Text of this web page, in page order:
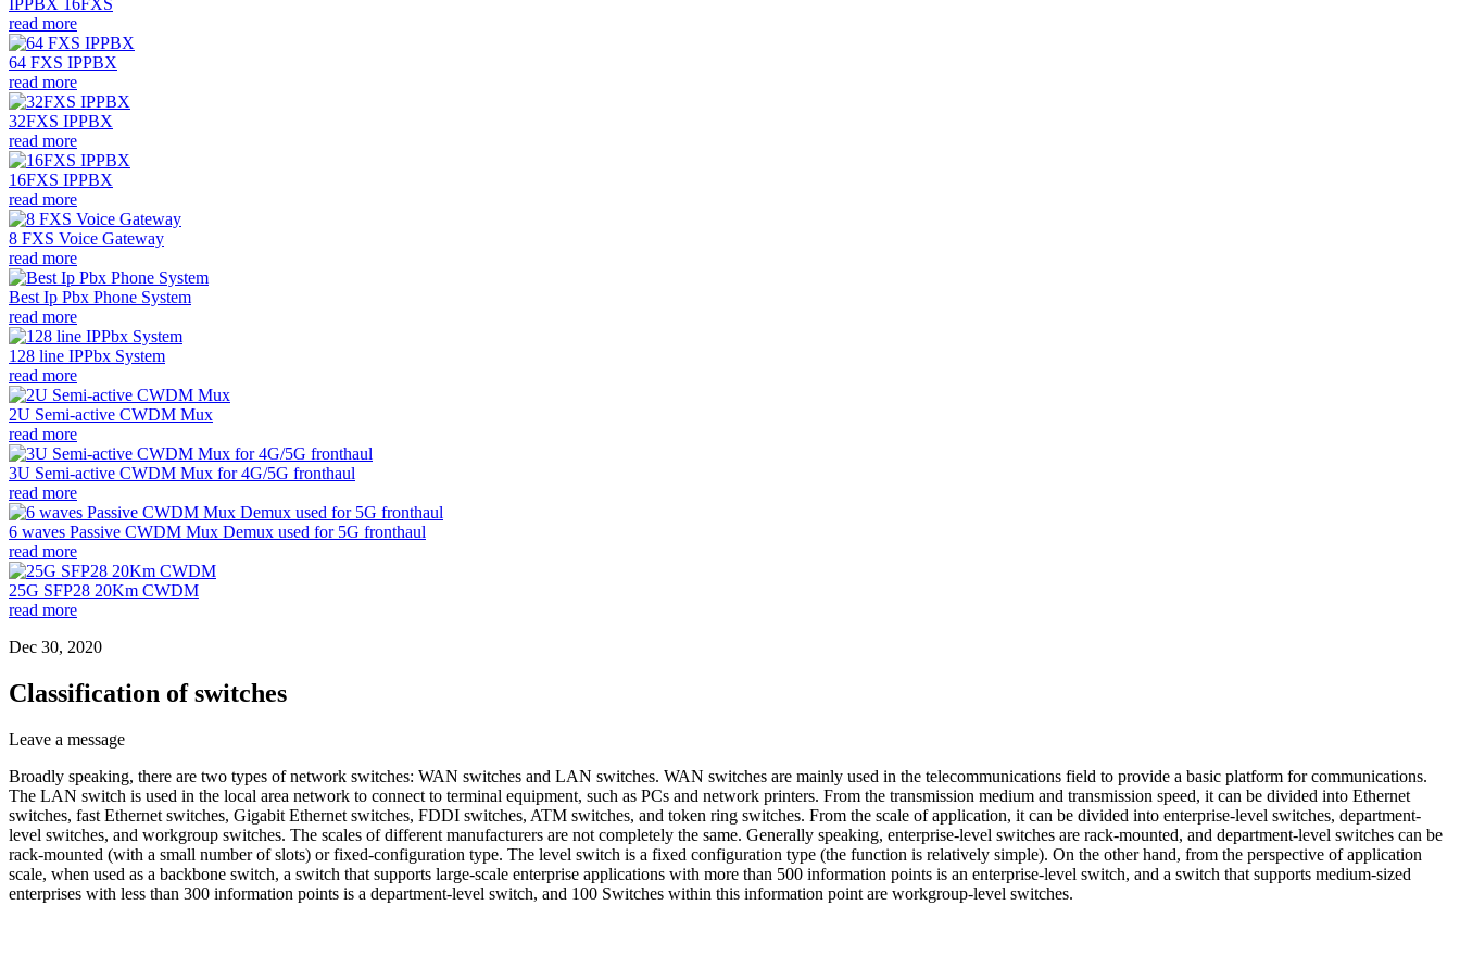
IPPBX 16FXS
read more
64 FXS IPPBX
read more
32FXS IPPBX
read more
16FXS IPPBX
read more
8 FXS Voice Gateway
read more
Best Ip Pbx Phone System
read more
128 line IPPbx System
read more
2U Semi-active CWDM Mux
read more
3U Semi-active CWDM Mux for 4G/5G fronthaul
read more
6 waves Passive CWDM Mux Demux used for 5G fronthaul
read more
25G SFP28 20Km CWDM
read more
Dec 30, 2020
Classification of switches
Leave a message
Broadly speaking, there are two types of network switches: WAN switches and LAN switches. WAN switches are mainly used in the telecommunications field to provide a basic platform for communications.
The LAN switch is used in the local area network to connect to terminal equipment, such as PCs and network printers. From the transmission medium and transmission speed, it can be divided into Ethernet
switches, fast Ethernet switches, Gigabit Ethernet switches, FDDI switches, ATM switches, and token ring switches. From the scale of application, it can be divided into enterprise-level switches, department-
level switches, and workgroup switches. The scales of different manufacturers are not completely the same. Generally speaking, enterprise-level switches are rack-mounted, and department-level switches can be
rack-mounted (with a small number of slots) or fixed-configuration type. The level switch is a fixed configuration type (the function is relatively simple). On the other hand, from the perspective of application
scale, when used as a backbone switch, a switch that supports large-scale enterprise applications with more than 500 information points is an enterprise-level switch, and a switch that supports medium-sized
enterprises with less than 300 information points is a department-level switch, and 100 Switches within this information point are workgroup-level switches.